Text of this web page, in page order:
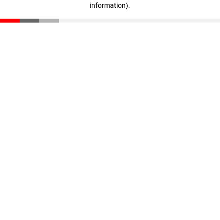
information).